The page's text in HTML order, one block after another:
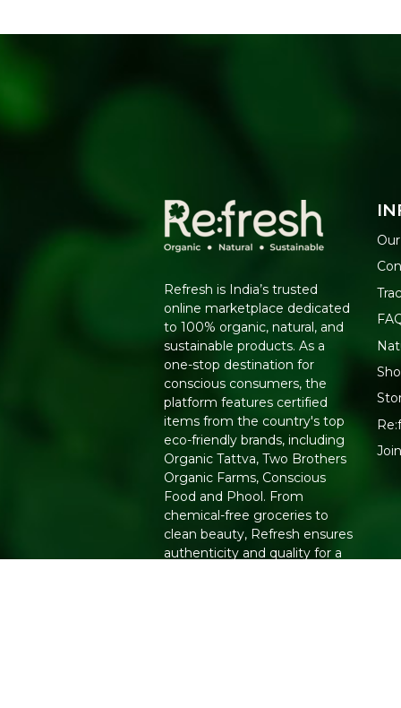
Refresh is India’s trusted
online marketplace dedicated
to 100% organic, natural, and
sustainable products. As a
one-stop destination for
conscious consumers, the
platform features certified
items from the country's top
eco-friendly brands, including
Organic Tattva, Two Brothers
Organic Farms, Conscious
Food and Phool. From
chemical-free groceries to
clean beauty, Refresh ensures
authenticity and quality for a